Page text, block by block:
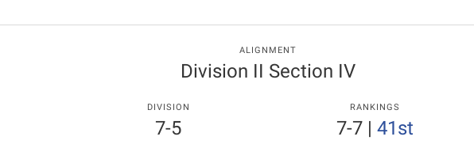
ALIGNMENT
Division II Section IV
DIVISION
7-5
RANKINGS
7-7 |41st